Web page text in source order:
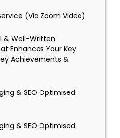
(Via Zoom Video)
& Well-Written
Enhances Your Key
Achievements &
& SEO Optimised
& SEO Optimised